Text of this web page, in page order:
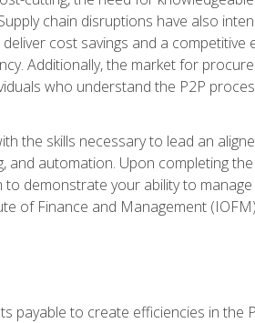
chain disruptions have also
cost savings and a
Additionally, the market for
who understand the P2P
the skills necessary to lead an
and automation. Upon completing
demonstrate your ability to
of Finance and Management
payable to create efficiencies in the